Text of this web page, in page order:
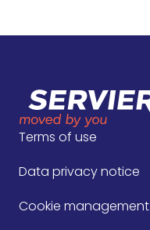
Terms of use
Data privacy notice
Cookie management